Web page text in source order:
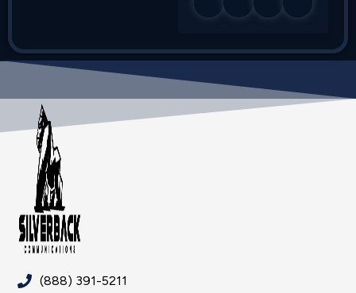
(888) 391-5211